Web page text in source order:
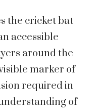
the cricket bat
accessible
around the
marker of
required in
of